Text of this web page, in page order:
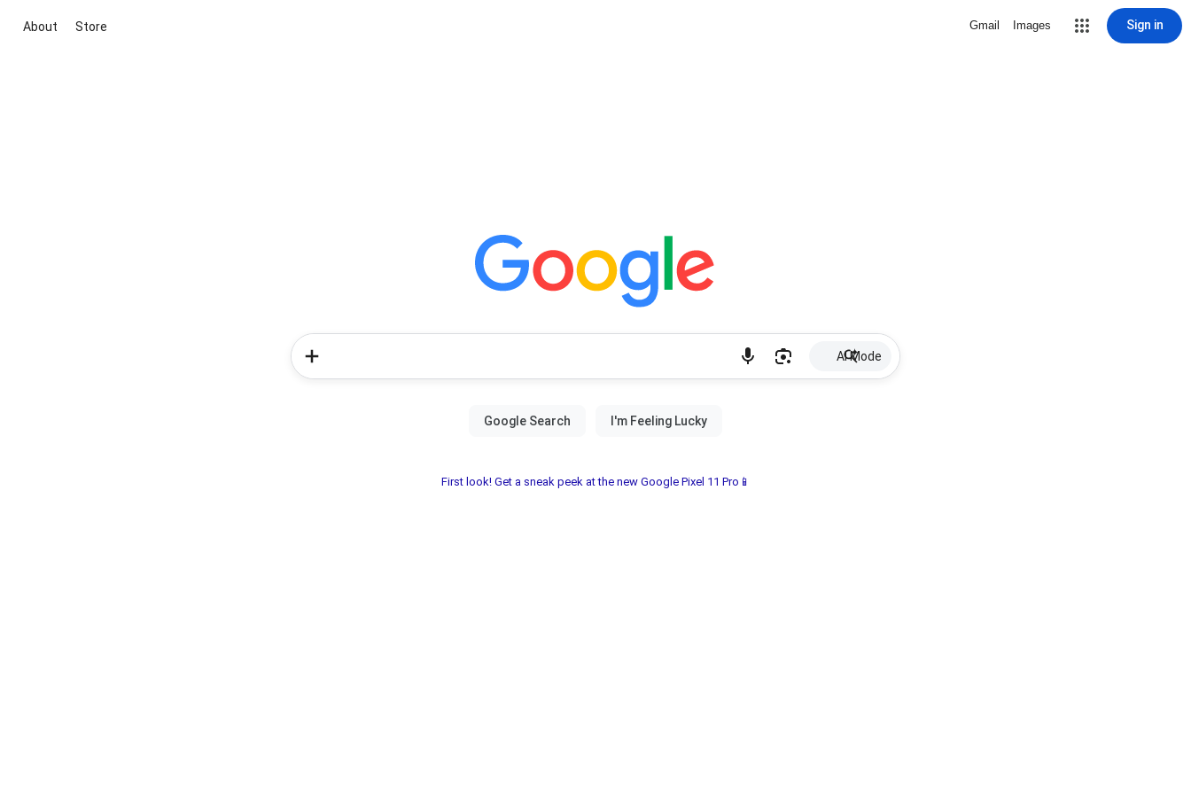
About Store Gmail Images Sign in
AI Mode
First look! Get a sneak peek at the new Google Pixel 11 Pro📱